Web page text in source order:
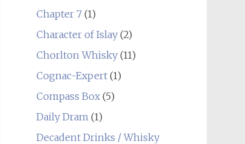
Chapter 7(1)
Character of Islay(2)
Chorlton Whisky(11)
Cognac-Expert(1)
Compass Box(5)
Daily Dram(1)
Decadent Drinks / Whisky